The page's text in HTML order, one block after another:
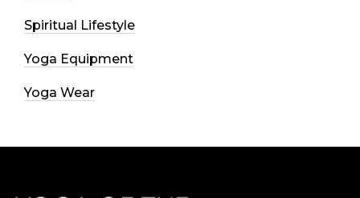
Spiritual Lifestyle
Yoga Equipment
Yoga Wear